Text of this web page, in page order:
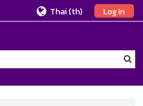
Log In
Thai ‎(th)‎